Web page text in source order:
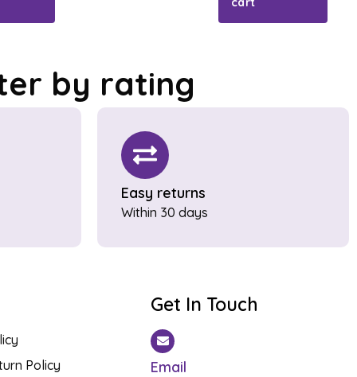
Easy returns
Within 30 days
Policy
Get In Touch
Email
by rating